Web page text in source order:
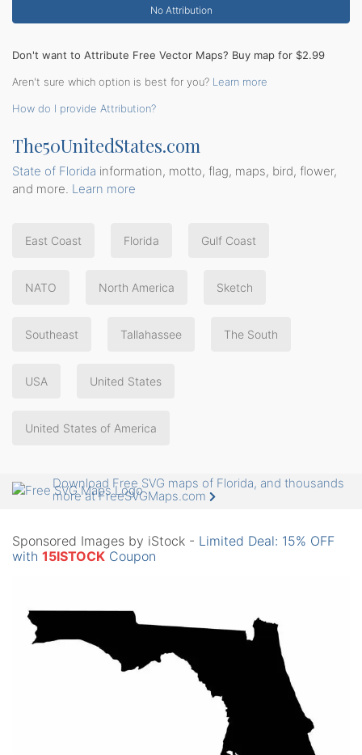
No Attribution
Don't want to Attribute Free Vector Maps? Buy map for $2.99
Aren't sure which option is best for you? Learn more
How do I provide Attribution?
The50UnitedStates.com
State of Florida information, motto, flag, maps, bird, flower,
and more. Learn more
East Coast Florida Gulf Coast
NATO North America Sketch
Southeast Tallahassee The South
USA United States
United States of America
Download Free SVG maps of Florida, and thousands
more at FreeSVGMaps.com
Sponsored Images by iStock - Limited Deal: 15% OFF
with 15ISTOCK Coupon